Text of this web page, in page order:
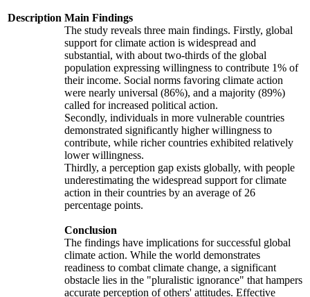
Description Main Findings
The study reveals three main findings. Firstly, global
support for climate action is widespread and
substantial, with about two-thirds of the global
population expressing willingness to contribute 1% of
their income. Social norms favoring climate action
were nearly universal (86%), and a majority (89%)
called for increased political action.
Secondly, individuals in more vulnerable countries
demonstrated significantly higher willingness to
contribute, while richer countries exhibited relatively
lower willingness.
Thirdly, a perception gap exists globally, with people
underestimating the widespread support for climate
action in their countries by an average of 26
percentage points.
Conclusion
The findings have implications for successful global
climate action. While the world demonstrates
readiness to combat climate change, a significant
obstacle lies in the "pluralistic ignorance" that hampers
accurate perception of others' attitudes. Effective